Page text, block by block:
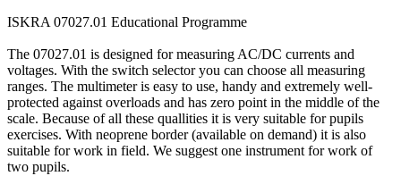
ISKRA 07027.01 Educational Programme
The 07027.01 is designed for measuring AC/DC currents and
voltages. With the switch selector you can choose all measuring
ranges. The multimeter is easy to use, handy and extremely well-
protected against overloads and has zero point in the middle of the
scale. Because of all these quallities it is very suitable for pupils
exercises. With neoprene border (available on demand) it is also
suitable for work in field. We suggest one instrument for work of
two pupils.